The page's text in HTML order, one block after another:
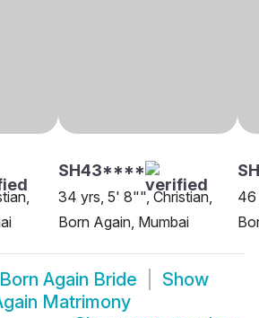
SH43****
34 yrs, 5' 8"", Christian,
Born Again, Mumbai
46
Again Bride
Show
Matrimony